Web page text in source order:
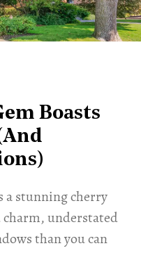
Boasts
a stunning cherry
understated
than you can